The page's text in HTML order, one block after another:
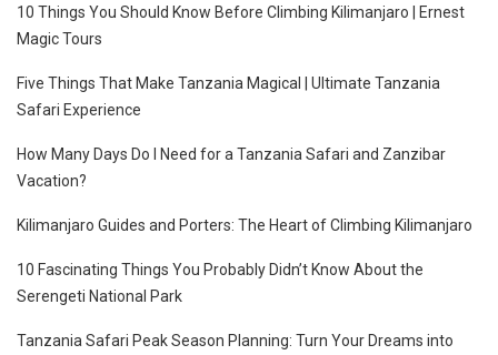
10 Things You Should Know Before Climbing Kilimanjaro | Ernest
Magic Tours
Five Things That Make Tanzania Magical | Ultimate Tanzania
Safari Experience
How Many Days Do I Need for a Tanzania Safari and Zanzibar
Vacation?
Kilimanjaro Guides and Porters: The Heart of Climbing Kilimanjaro
10 Fascinating Things You Probably Didn’t Know About the
Serengeti National Park
Tanzania Safari Peak Season Planning: Turn Your Dreams into